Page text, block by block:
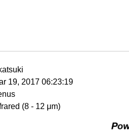
19, 2017 06:23:19
(8 - 12 μm)